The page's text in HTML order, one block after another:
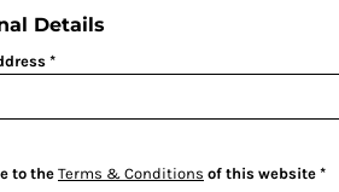
Details
to the Terms & Conditions of this website